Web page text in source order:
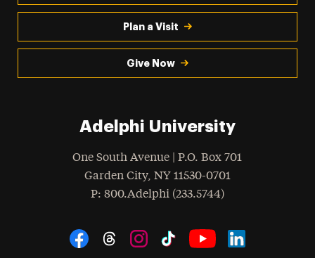
Plan a Visit
Give Now
Adelphi University
One South Avenue | P.O. Box 701
Garden City, NY 11530-0701
Phone
: 800.Adelphi (233.5744)
Social Navigation